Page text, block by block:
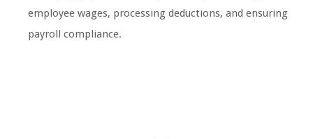
employee wages, processing deductions, and ensuring
payroll compliance.